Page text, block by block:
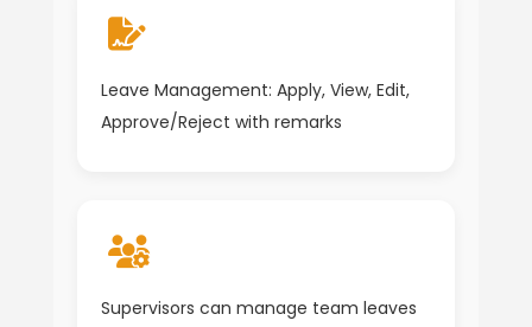
Leave Management: Apply, View, Edit,
Approve/Reject with remarks
Supervisors can manage team leaves